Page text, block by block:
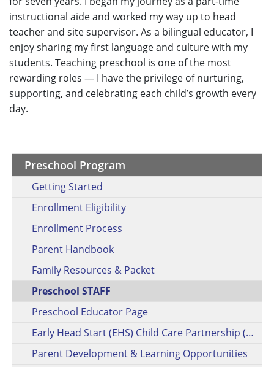
instructional aide and worked my way up to head
teacher and site supervisor. As a bilingual educator, I
enjoy sharing my first language and culture with my
students. Teaching preschool is one of the most
rewarding roles — I have the privilege of nurturing,
supporting, and celebrating each child’s growth every
day.
Preschool Program
Getting Started
Enrollment Eligibility
Enrollment Process
Parent Handbook
Family Resources & Packet
Preschool STAFF
Preschool Educator Page
Early Head Start (EHS) Child Care Partnership (CCP)
Parent Development & Learning Opportunities